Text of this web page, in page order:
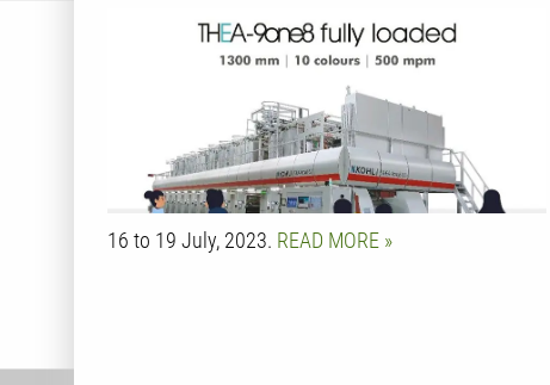
16 to 19 July, 2023. READ MORE